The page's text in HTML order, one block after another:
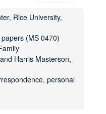
Rice University,
(MS 0470)
Harris Masterson,
personal